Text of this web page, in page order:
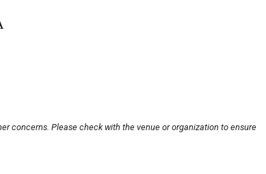
concerns. Please check with the venue or organization to ensure